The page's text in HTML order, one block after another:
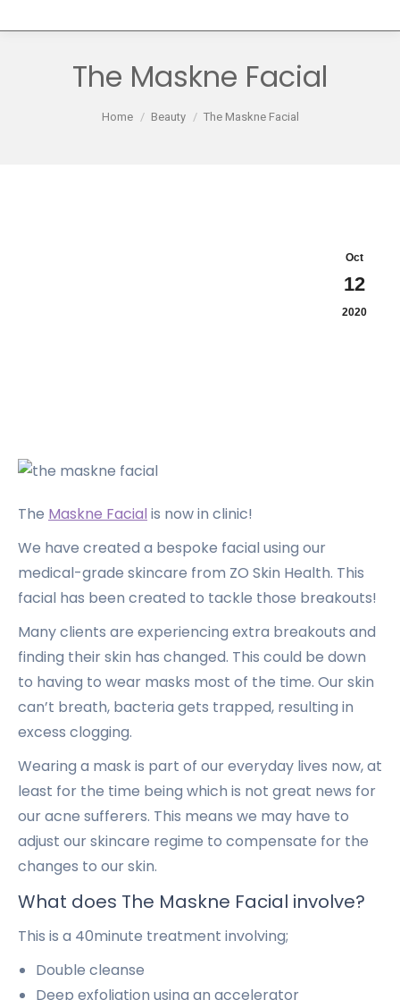
The Maskne Facial
You are here:
Home Beauty The Maskne Facial
Oct
12
2020
The Maskne Facial is now in clinic!
We have created a bespoke facial using our
medical-grade skincare from ZO Skin Health. This
facial has been created to tackle those breakouts!
Many clients are experiencing extra breakouts and
finding their skin has changed. This could be down
to having to wear masks most of the time. Our skin
can’t breath, bacteria gets trapped, resulting in
excess clogging.
Wearing a mask is part of our everyday lives now, at
least for the time being which is not great news for
our acne sufferers. This means we may have to
adjust our skincare regime to compensate for the
changes to our skin.
What does The Maskne Facial involve?
This is a 40minute treatment involving;
Double cleanse
Deep exfoliation using an accelerator